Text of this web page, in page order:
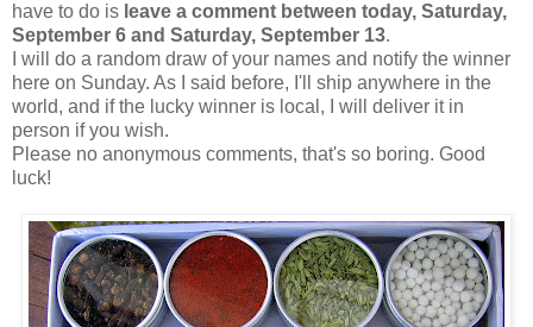
have to do is leave a comment between today, Saturday,
September 6 and Saturday, September 13.
I will do a random draw of your names and notify the winner
here on Sunday. As I said before, I'll ship anywhere in the
world, and if the lucky winner is local, I will deliver it in
person if you wish.
Please no anonymous comments, that's so boring. Good
luck!